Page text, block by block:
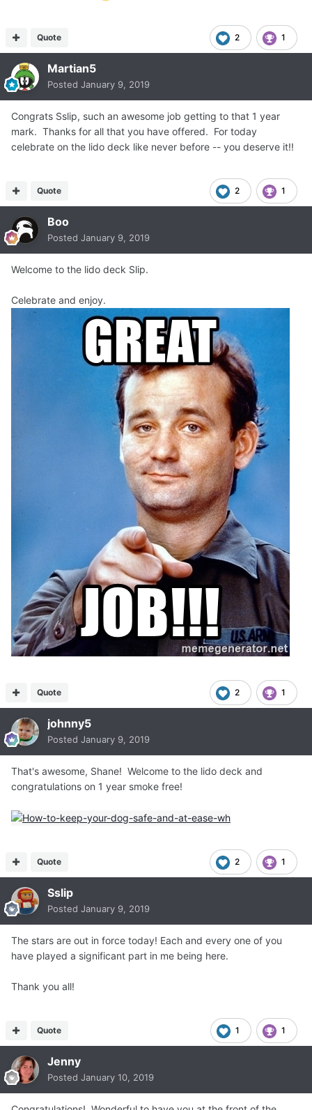
2 1
Quote
Martian5
Posted January 9, 2019
Congrats Sslip, such an awesome job getting to that 1 year
mark. Thanks for all that you have offered. For today
celebrate on the lido deck like never before -- you deserve it!!
2 1
Quote
Boo
Posted January 9, 2019
Welcome to the lido deck Slip.
Celebrate and enjoy.
2 1
Quote
johnny5
Posted January 9, 2019
That's awesome, Shane! Welcome to the lido deck and
congratulations on 1 year smoke free!
2 1
Quote
Sslip
Posted January 9, 2019
The stars are out in force today! Each and every one of you
have played a significant part in me being here.
Thank you all!
1 1
Quote
Jenny
Posted January 10, 2019